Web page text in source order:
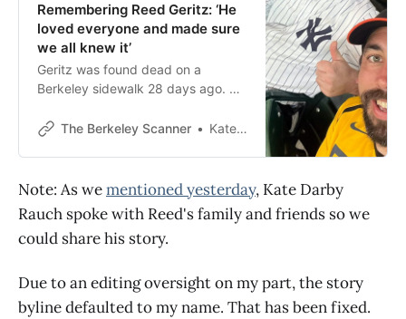
Remembering Reed Geritz: ‘He
loved everyone and made sure
we all knew it’
Geritz was found dead on a
Berkeley sidewalk 28 days ago. He
cause of death remains pending.
The Berkeley Scanner Kate Darby Rauch
Note: As wementioned yesterday, Kate Darby
Rauch spoke with Reed's family and friends so we
could share his story.
Due to an editing oversight on my part, the story
byline defaulted to my name. That has been fixed.